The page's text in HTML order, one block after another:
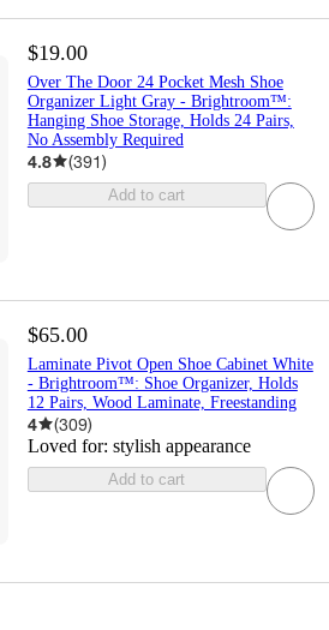
$19.00
Over The Door 24 Pocket Mesh Shoe
Organizer Light Gray - Brightroom™:
Hanging Shoe Storage, Holds 24 Pairs,
No Assembly Required
4.8 (391)
Add to cart
$65.00
Laminate Pivot Open Shoe Cabinet White
- Brightroom™: Shoe Organizer, Holds
12 Pairs, Wood Laminate, Freestanding
4 (309)
Loved for: stylish appearance
Add to cart